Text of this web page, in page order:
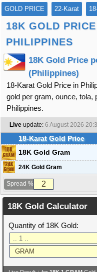
GOLD PRICE 22-Karat
18K GOLD
PHILIPPINES
18K Gold Price
(Philippines)
18-Karat Gold Price in
gold per gram, ounce, tola,
Philippines.
Live update: 6 August 2026
18-Karat Gold Price
18K Gold Gram
24K Gold Gram
Spread %
18K Gold Calculator
Quantity of 18K Gold: